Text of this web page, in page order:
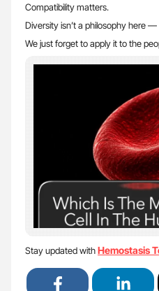
Compatibility matters.
Diversity isn’t a philosophy here —
We just forget to apply it to the
Stay updated withHemostasis